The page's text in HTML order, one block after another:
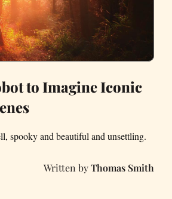
to Imagine Iconic
spooky and beautiful and unsettling.
Thomas Smith